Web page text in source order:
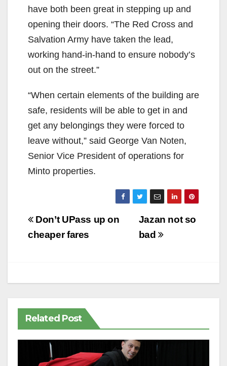
have both been great in stepping up and
opening their doors. “The Red Cross and
Salvation Army have taken the lead,
working hand-in-hand to ensure nobody’s
out on the street.”
“When certain elements of the building are
safe, residents will be able to get in and
get any belongings they were forced to
leave without,” said George Van Noten,
Senior Vice President of operations for
Minto properties.
Post
navigation
Jazan not so
bad
Don’t UPass up on
cheaper fares
Related Post